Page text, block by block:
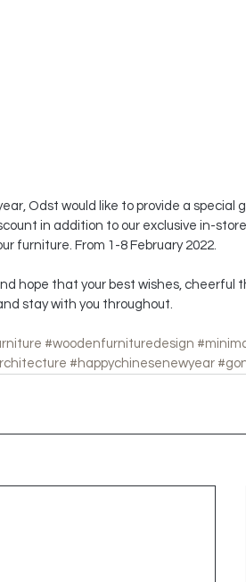
Odst would like to provide a special
in addition to our exclusive in-
furniture. From 1-8 February 2022.
hope that your best wishes, cheerful
stay with you throughout.
#woodenfurnituredesign
#happychinesenewyear